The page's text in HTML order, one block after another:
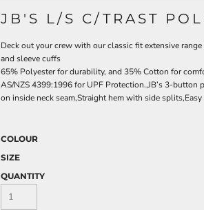
JB'S L/S C/TRAST
Deck out your crew with our classic fit extensive
and sleeve cuffs
65% Polyester for durability, and 35% Cotton for
AS/NZS 4399:1996 for UPF Protection.,JB’s 3-
on inside neck seam,Straight hem with side
COLOUR
SIZE
QUANTITY